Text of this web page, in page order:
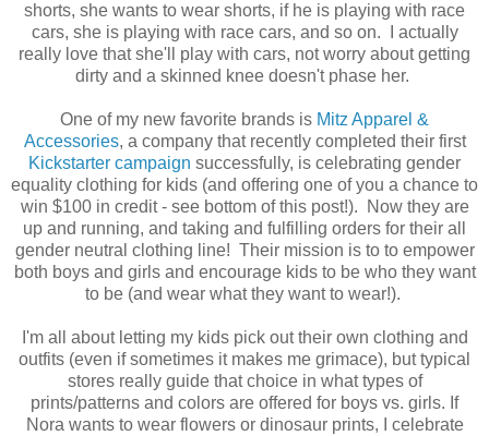
shorts, she wants to wear shorts, if he is playing with race
cars, she is playing with race cars, and so on. I actually
really love that she'll play with cars, not worry about getting
dirty and a skinned knee doesn't phase her.
One of my new favorite brands is Mitz Apparel &
Accessories, a company that recently completed their first
Kickstarter campaign successfully, is celebrating gender
equality clothing for kids (and offering one of you a chance to
win $100 in credit - see bottom of this post!). Now they are
up and running, and taking and fulfilling orders for their all
gender neutral clothing line! Their mission is to to empower
both boys and girls and encourage kids to be who they want
to be (and wear what they want to wear!).
I'm all about letting my kids pick out their own clothing and
outfits (even if sometimes it makes me grimace), but typical
stores really guide that choice in what types of
prints/patterns and colors are offered for boys vs. girls. If
Nora wants to wear flowers or dinosaur prints, I celebrate